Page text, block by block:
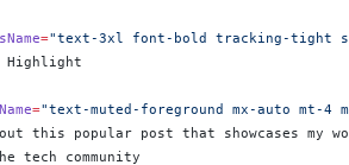
="text-3xl font-bold tracking-tight
Highlight
="text-muted-foreground mx-auto mt-4
this popular post that showcases my
tech community